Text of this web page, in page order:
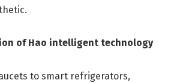
of Hao intelligent technology
to smart refrigerators,